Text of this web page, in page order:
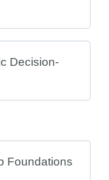
Decision-
Foundations